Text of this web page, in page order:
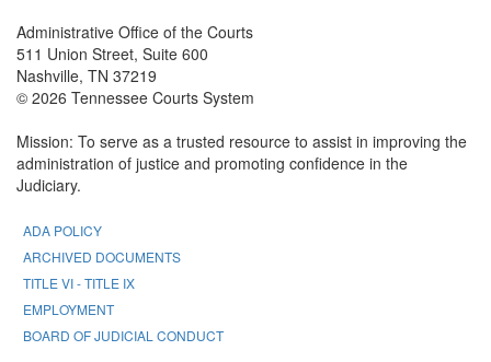
Administrative Office of the Courts
511 Union Street, Suite 600
Nashville, TN 37219
© 2026 Tennessee Courts System
Mission: To serve as a trusted resource to assist in improving the
administration of justice and promoting confidence in the
Judiciary.
ADA POLICY
ARCHIVED DOCUMENTS
TITLE VI - TITLE IX
EMPLOYMENT
BOARD OF JUDICIAL CONDUCT